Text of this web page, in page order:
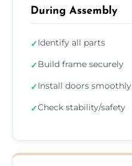
During Assembly
✓Identify all parts
✓Build frame securely
✓Install doors smoothly
✓Check stability/safety